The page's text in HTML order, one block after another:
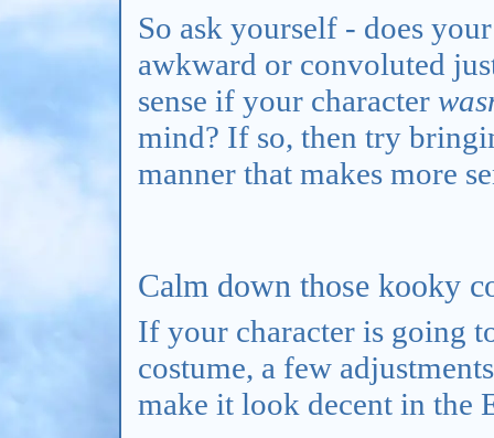
So ask yourself - does
awkward or convoluted
sense if your character
mind? If so, then try
manner that makes more
Calm down those kooky
If your character is going
costume, a few
make it look decent in the